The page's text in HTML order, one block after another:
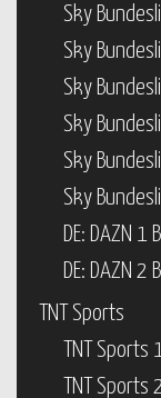
Sky
Sky
Sky
Sky
Sky
Sky
DE: DAZN 1
DE: DAZN 2
TNT Sports
TNT Sports
TNT Sports